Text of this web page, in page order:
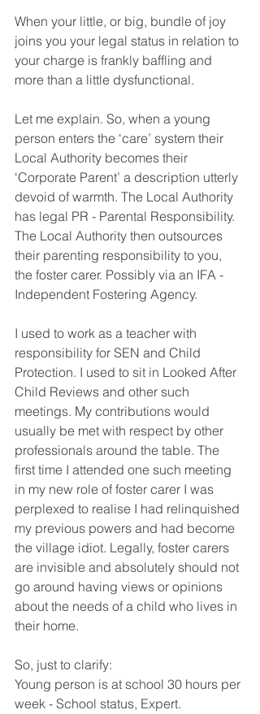
When your little, or big, bundle of joy
joins you your legal status in relation to
your charge is frankly baffling and
more than a little dysfunctional.
Let me explain. So, when a young
person enters the ‘care’ system their
Local Authority becomes their
‘Corporate Parent’ a description utterly
devoid of warmth. The Local Authority
has legal PR - Parental Responsibility.
The Local Authority then outsources
their parenting responsibility to you,
the foster carer. Possibly via an IFA -
Independent Fostering Agency.
I used to work as a teacher with
responsibility for SEN and Child
Protection. I used to sit in Looked After
Child Reviews and other such
meetings. My contributions would
usually be met with respect by other
professionals around the table. The
first time I attended one such meeting
in my new role of foster carer I was
perplexed to realise I had relinquished
my previous powers and had become
the village idiot. Legally, foster carers
are invisible and absolutely should not
go around having views or opinions
about the needs of a child who lives in
their home.
So, just to clarify:
Young person is at school 30 hours per
week - School status, Expert.